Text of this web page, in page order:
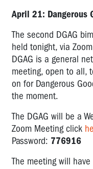
April 21: Dangerous
The second DGAG
held tonight, via
DGAG is a general
meeting, open to all,
on for Dangerous
the moment.
The DGAG will be a
Zoom Meeting click
Password: 776916
The meeting will